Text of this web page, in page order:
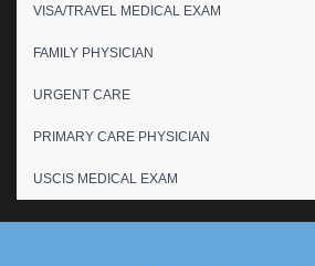
VISA/TRAVEL MEDICAL EXAM
FAMILY PHYSICIAN
URGENT CARE
PRIMARY CARE PHYSICIAN
USCIS MEDICAL EXAM